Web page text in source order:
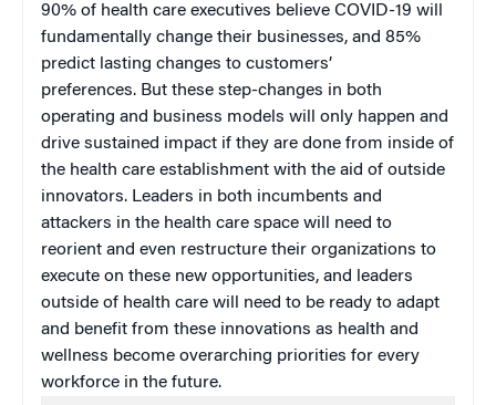
90% of health care executives believe COVID-19 will
fundamentally change their businesses, and 85%
predict lasting changes to customers’
preferences. But these step-changes in both
operating and business models will only happen and
drive sustained impact if they are done from inside of
the health care establishment with the aid of outside
innovators. Leaders in both incumbents and
attackers in the health care space will need to
reorient and even restructure their organizations to
execute on these new opportunities, and leaders
outside of health care will need to be ready to adapt
and benefit from these innovations as health and
wellness become overarching priorities for every
workforce in the future.